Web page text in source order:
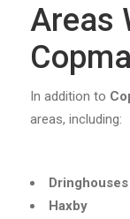
Areas
In addition to
areas, including:
Dringhouses
Haxby